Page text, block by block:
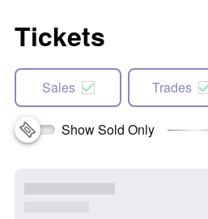
Tickets
Sales Trades
Show Sold Only